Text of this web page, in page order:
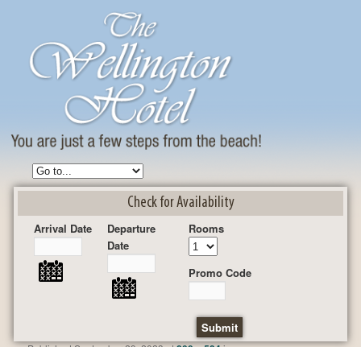
Check for Availability
Arrival Date
Departure
Date
Rooms
Promo Code